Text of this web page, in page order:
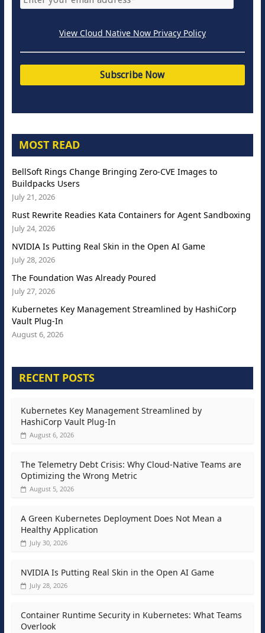
View Cloud Native Now Privacy Policy
MOST READ
BellSoft Rings Change Bringing Zero-CVE Images to
Buildpacks Users
July 21, 2026
Rust Rewrite Readies Kata Containers for Agent Sandboxing
July 24, 2026
NVIDIA Is Putting Real Skin in the Open AI Game
July 28, 2026
The Foundation Was Already Poured
July 27, 2026
Kubernetes Key Management Streamlined by HashiCorp
Vault Plug-In
August 6, 2026
RECENT POSTS
Kubernetes Key Management Streamlined by
HashiCorp Vault Plug-In
August 6, 2026
The Telemetry Debt Crisis: Why Cloud-Native Teams are
Optimizing the Wrong Metric
August 5, 2026
A Green Kubernetes Deployment Does Not Mean a
Healthy Application
July 30, 2026
NVIDIA Is Putting Real Skin in the Open AI Game
July 28, 2026
Container Runtime Security in Kubernetes: What Teams
Overlook